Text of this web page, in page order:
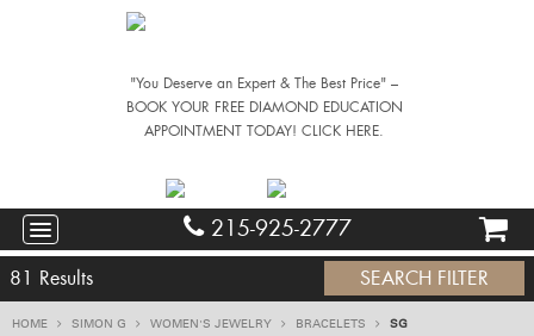
"You Deserve an Expert & The Best Price" –
BOOK YOUR FREE DIAMOND EDUCATION
APPOINTMENT TODAY! CLICK HERE.
215-925-2777
HOME SIMON G WOMEN'S JEWELRY BRACELETS SG
81 Results SEARCH FILTER